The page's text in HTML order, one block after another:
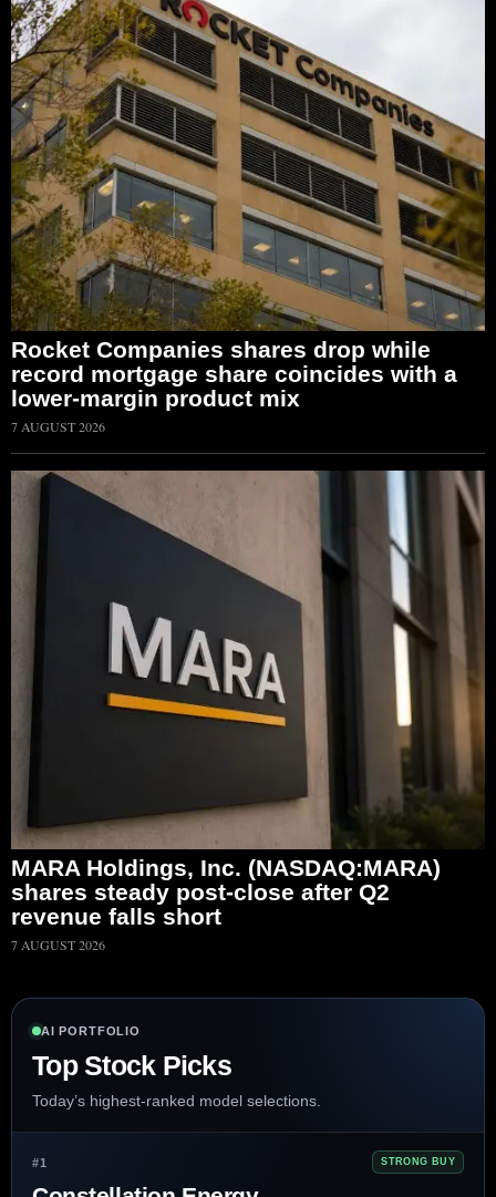
Rocket Companies shares drop while
record mortgage share coincides with a
lower-margin product mix
7 AUGUST 2026
MARA Holdings, Inc. (NASDAQ:MARA)
shares steady post-close after Q2
revenue falls short
7 AUGUST 2026
AI PORTFOLIO
Top Stock Picks
Today’s highest-ranked model selections.
#1 STRONG BUY